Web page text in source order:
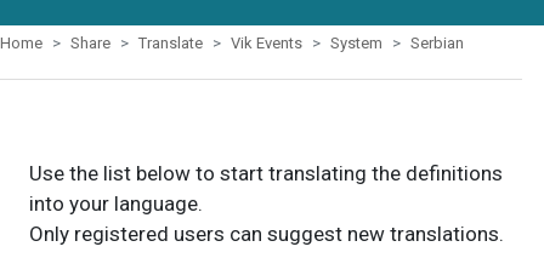
Home Share Translate Vik Events System Serbian
Use the list below to start translating the definitions
into your language.
Only registered users can suggest new translations.